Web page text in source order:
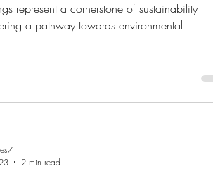
represent a cornerstone of sustainability
a pathway towards environmental
2 min read